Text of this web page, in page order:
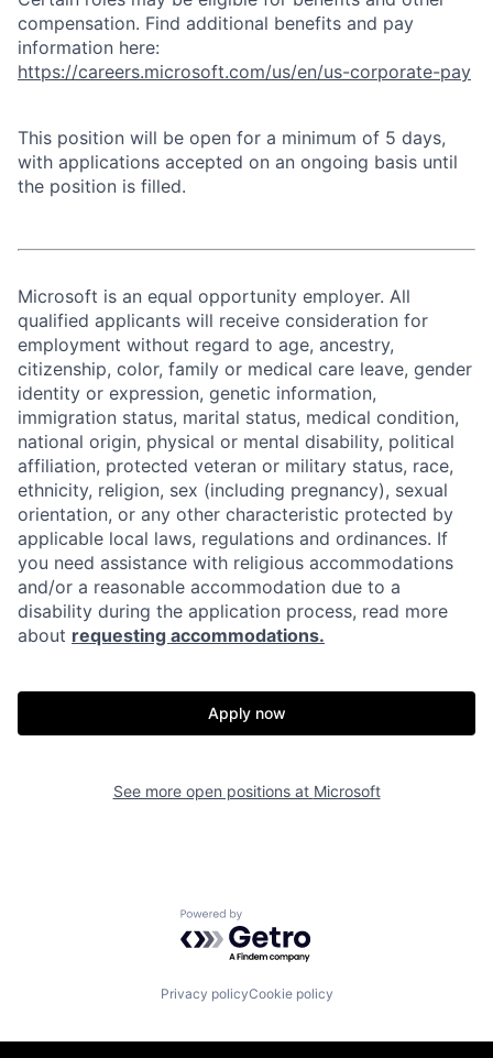
compensation. Find additional benefits and pay
information here:
https://careers.microsoft.com/us/en/us-corporate-pay
This position will be open for a minimum of 5 days,
with applications accepted on an ongoing basis until
the position is filled.
Microsoft is an equal opportunity employer. All
qualified applicants will receive consideration for
employment without regard to age, ancestry,
citizenship, color, family or medical care leave, gender
identity or expression, genetic information,
immigration status, marital status, medical condition,
national origin, physical or mental disability, political
affiliation, protected veteran or military status, race,
ethnicity, religion, sex (including pregnancy), sexual
orientation, or any other characteristic protected by
applicable local laws, regulations and ordinances. If
you need assistance with religious accommodations
and/or a reasonable accommodation due to a
disability during the application process, read more
about requesting accommodations.
Apply now
See more open positions at Microsoft
Powered by Getro.com
Privacy policyCookie policy